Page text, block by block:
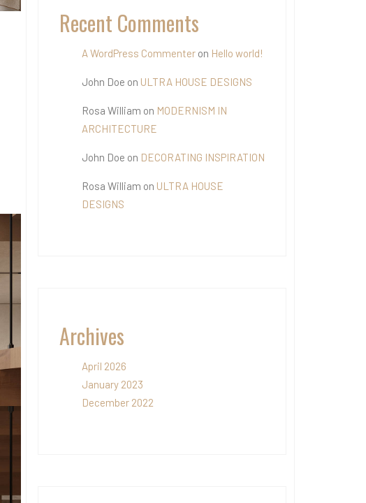
Recent Comments
A WordPress Commenter on Hello world!
John Doe on ULTRA HOUSE DESIGNS
Rosa William on MODERNISM IN
ARCHITECTURE
John Doe on DECORATING INSPIRATION
Rosa William on ULTRA HOUSE
DESIGNS
Archives
April 2026
January 2023
December 2022